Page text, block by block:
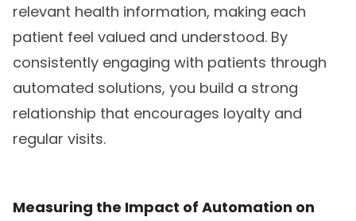
relevant health information, making each
patient feel valued and understood. By
consistently engaging with patients through
automated solutions, you build a strong
relationship that encourages loyalty and
regular visits.
Measuring the Impact of Automation on